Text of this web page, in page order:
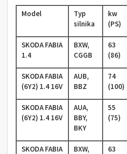
Model
Typ
silnika
kw
(PS)
SKODA FABIA
1.4
BXW,
CGGB
63
(86)
SKODA FABIA
(6Y2) 1.4 16V
AUB,
BBZ
74
(100)
SKODA FABIA
(6Y2) 1.4 16V
AUA,
BBY,
BKY
55
(75)
SKODA FABIA
BXW,
63